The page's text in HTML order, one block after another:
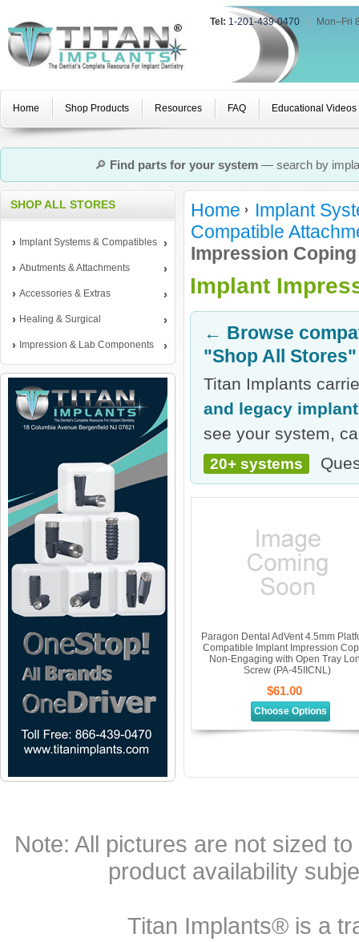
Tel: 1-201-439-0470 Mon–Fri
Home Shop Products Resources FAQ Educational Videos
🔎 Find parts for your system— search by
SHOP ALL STORES
Implant Systems & Compatibles
Abutments & Attachments
Accessories & Extras
Healing & Surgical
Impression & Lab Components
Home
Implant
Compatible
Impression Coping
Implant
← Browse
"Shop All Stores"
Titan Implants
and legacy
see your system,
20+ systems
Paragon Dental AdVent 4.5mm
Compatible Implant Impression
Non-Engaging with Open Tray
Screw (PA-45IICNL)
$61.00
Choose Options
Note: All pictures are not sized
product availability
Titan Implants® is a